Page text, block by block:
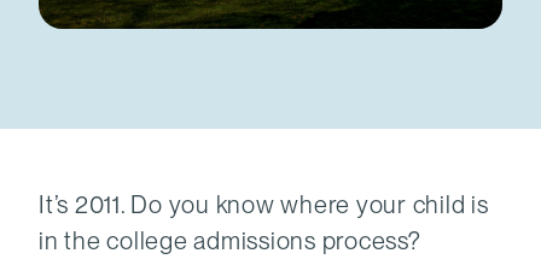
It’s 2011. Do you know where your child is
in the college admissions process?